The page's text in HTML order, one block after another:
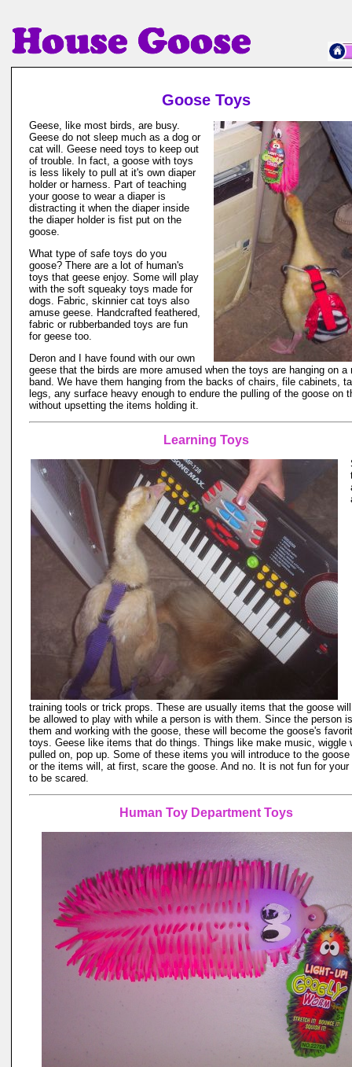
Goose Toys
Geese, like most birds, are busy.
Geese do not sleep much as a dog or
cat will. Geese need toys to keep out
of trouble. In fact, a goose with toys
is less likely to pull at it's own diaper
holder or harness. Part of teaching
your goose to wear a diaper is
distracting it when the diaper inside
the diaper holder is fist put on the
goose.
What type of safe toys do you
goose? There are a lot of human's
toys that geese enjoy. Some will play
with the soft squeaky toys made for
dogs. Fabric, skinnier cat toys also
amuse geese. Handcrafted feathered,
fabric or rubberbanded toys are fun
for geese too.
Deron and I have found with our own
geese that the birds are more amused when the toys are hanging on a
band. We have them hanging from the backs of chairs, file cabinets,
legs, any surface heavy enough to endure the pulling of the goose on
without upsetting the items holding it.
Learning Toys
training tools or trick props. These are usually items that the goose
be allowed to play with while a person is with them. Since the person
them and working with the goose, these will become the goose's
toys. Geese like items that do things. Things like make music, wiggle
pulled on, pop up. Some of these items you will introduce to the
or the items will, at first, scare the goose. And no. It is not fun for your
to be scared.
Human Toy Department Toys